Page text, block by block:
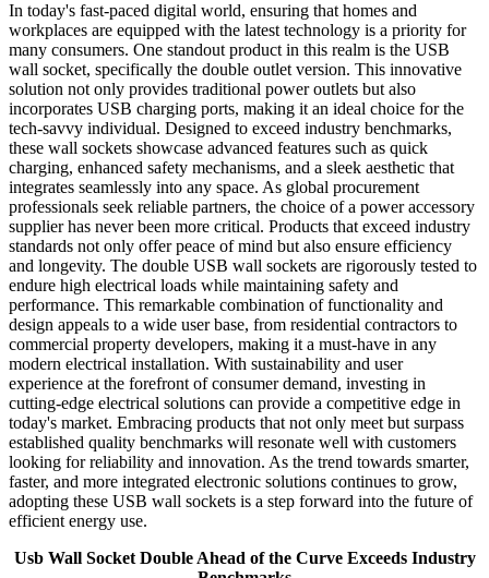
In today's fast-paced digital world, ensuring that homes and
workplaces are equipped with the latest technology is a priority for
many consumers. One standout product in this realm is the USB
wall socket, specifically the double outlet version. This innovative
solution not only provides traditional power outlets but also
incorporates USB charging ports, making it an ideal choice for the
tech-savvy individual. Designed to exceed industry benchmarks,
these wall sockets showcase advanced features such as quick
charging, enhanced safety mechanisms, and a sleek aesthetic that
integrates seamlessly into any space. As global procurement
professionals seek reliable partners, the choice of a power accessory
supplier has never been more critical. Products that exceed industry
standards not only offer peace of mind but also ensure efficiency
and longevity. The double USB wall sockets are rigorously tested to
endure high electrical loads while maintaining safety and
performance. This remarkable combination of functionality and
design appeals to a wide user base, from residential contractors to
commercial property developers, making it a must-have in any
modern electrical installation. With sustainability and user
experience at the forefront of consumer demand, investing in
cutting-edge electrical solutions can provide a competitive edge in
today's market. Embracing products that not only meet but surpass
established quality benchmarks will resonate well with customers
looking for reliability and innovation. As the trend towards smarter,
faster, and more integrated electronic solutions continues to grow,
adopting these USB wall sockets is a step forward into the future of
efficient energy use.
Usb Wall Socket Double Ahead of the Curve Exceeds Industry